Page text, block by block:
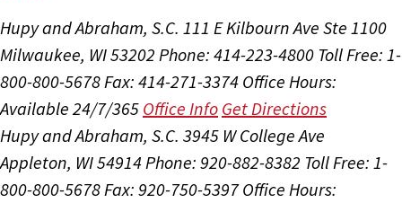
Hupy and Abraham, S.C. 111 E Kilbourn Ave Ste 1100
Milwaukee, WI 53202 Phone: 414-223-4800 Toll Free: 1-
800-800-5678 Fax: 414-271-3374 Office Hours:
Available 24/7/365 Office Info Get Directions
Hupy and Abraham, S.C. 3945 W College Ave
Appleton, WI 54914 Phone: 920-882-8382 Toll Free: 1-
800-800-5678 Fax: 920-750-5397 Office Hours: